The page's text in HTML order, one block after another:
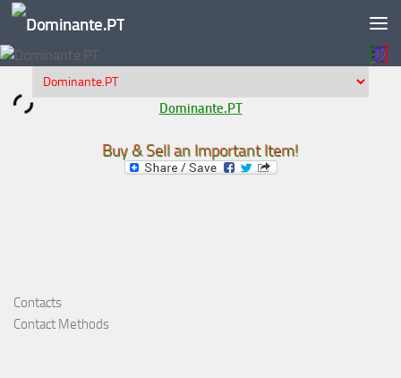
Skip to content
Dominante.PT
Buy & Sell an Important Item!
Contacts
Contact Methods